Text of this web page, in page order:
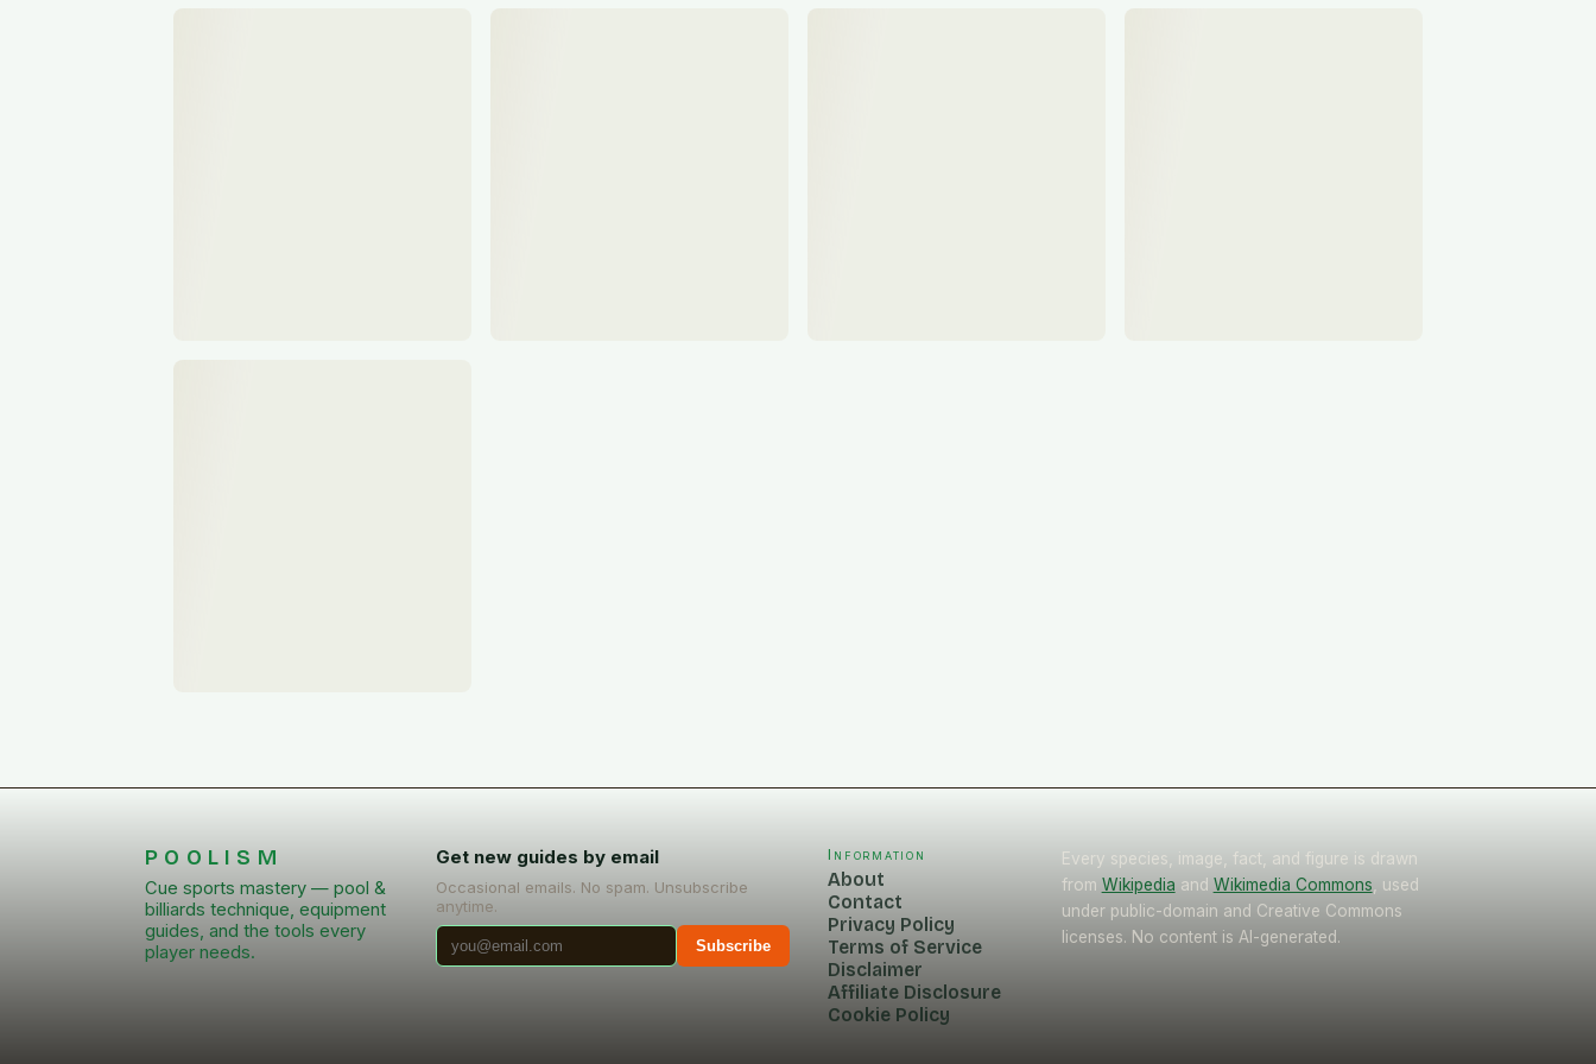
POOLISM
Cue sports mastery — pool &
billiards technique, equipment
guides, and the tools every
player needs.
Get new guides by email
Occasional emails. No spam. Unsubscribe
anytime.
Subscribe
Information
About
Contact
Privacy Policy
Terms of Service
Disclaimer
Affiliate Disclosure
Cookie Policy
Every species, image, fact, and figure is drawn
from Wikipedia and Wikimedia Commons , used
under public-domain and Creative Commons
licenses. No content is AI-generated.